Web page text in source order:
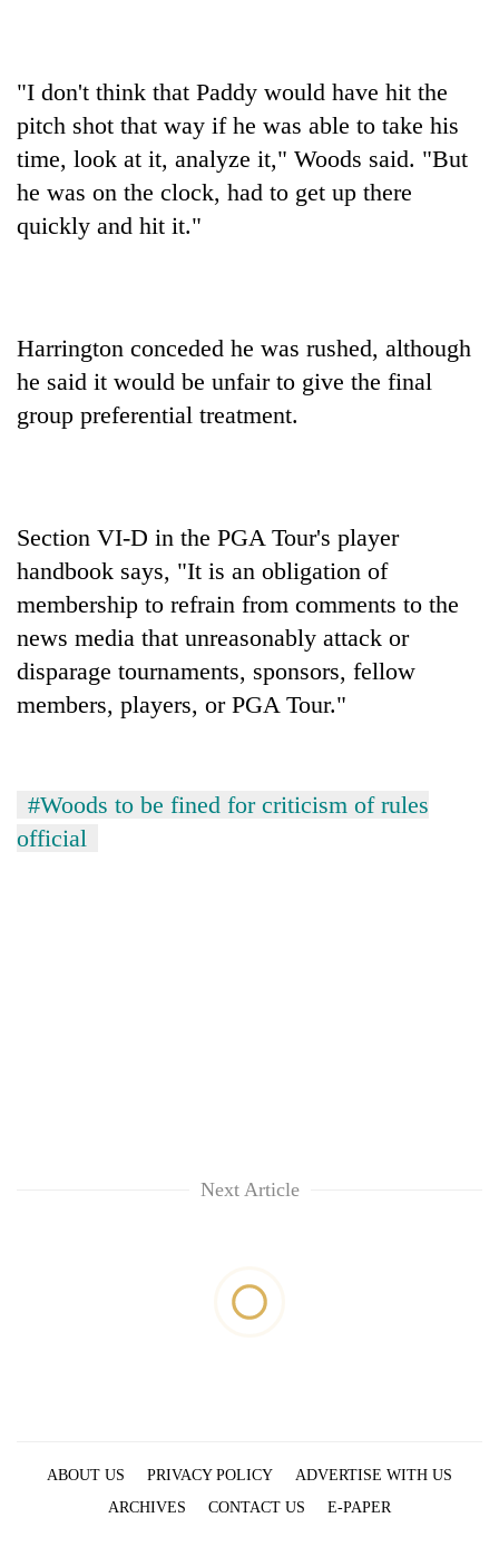
"I don't think that Paddy would have hit the
pitch shot that way if he was able to take his
time, look at it, analyze it," Woods said. "But
he was on the clock, had to get up there
quickly and hit it."
Harrington conceded he was rushed, although
he said it would be unfair to give the final
group preferential treatment.
Section VI-D in the PGA Tour's player
handbook says, "It is an obligation of
membership to refrain from comments to the
news media that unreasonably attack or
disparage tournaments, sponsors, fellow
members, players, or PGA Tour."
#Woods to be fined for criticism of rules
official
Next Article
ABOUT US PRIVACY POLICY
ADVERTISE WITH US
ARCHIVES
CONTACT US E-PAPER